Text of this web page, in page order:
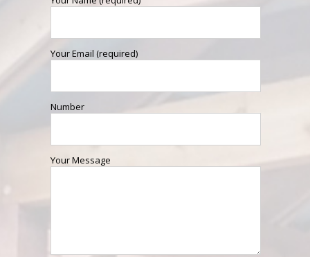
Your Email (required)
Number
Your Message